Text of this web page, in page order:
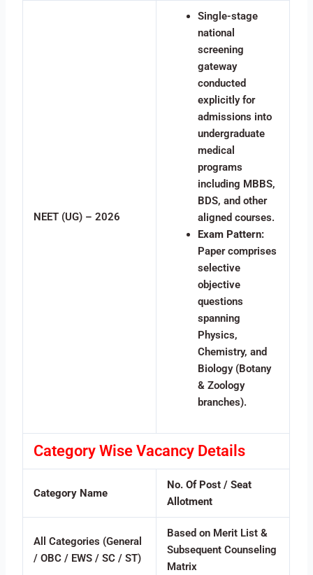
NEET (UG) – 2026
Single-stage
national
screening
gateway
conducted
explicitly for
admissions into
undergraduate
medical
programs
including MBBS,
BDS, and other
aligned courses.
Exam Pattern:
Paper comprises
selective
objective
questions
spanning
Physics,
Chemistry, and
Biology (Botany
& Zoology
branches).
Category Wise Vacancy Details
Category Name
No. Of Post / Seat
Allotment
All Categories (General
/ OBC / EWS / SC / ST)
Based on Merit List &
Subsequent Counseling
Matrix